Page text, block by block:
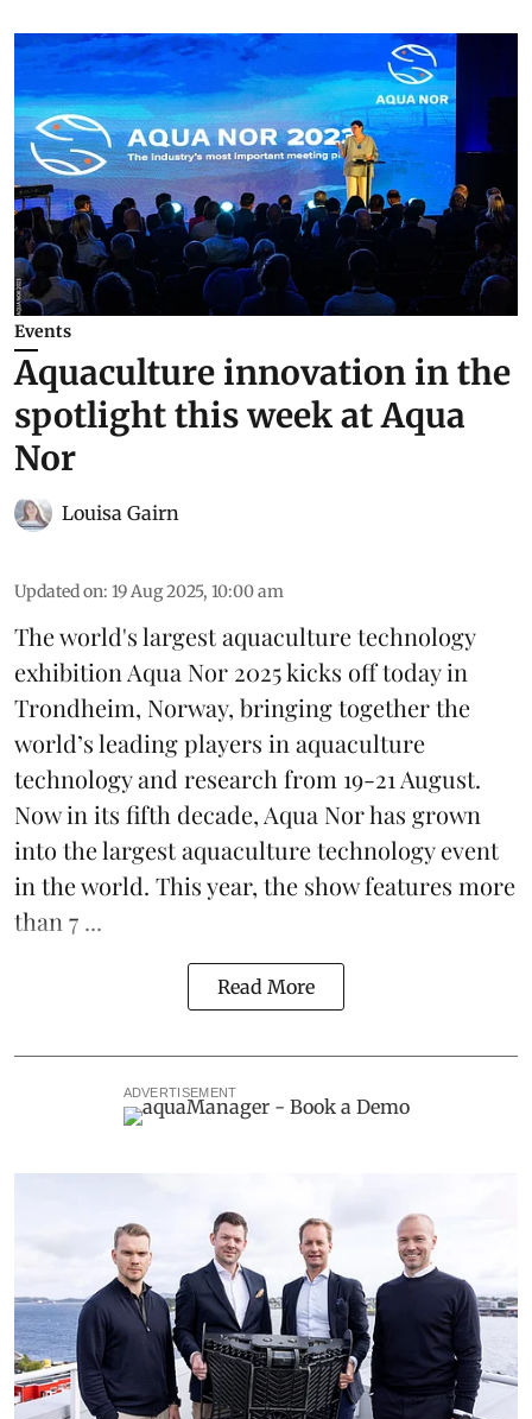
Events
Aquaculture innovation in the
spotlight this week at Aqua
Nor
Louisa Gairn
Updated on: 19 Aug 2025, 10:00 am
The world's largest aquaculture technology
exhibition Aqua Nor 2025kicks off today in
Trondheim, Norway, bringing together the
world’s leading players in aquaculture
technology and research from 19-21 August.
Now in its fifth decade, Aqua Nor has grown
into the largest aquaculture technology event
in the world. This year, the show features more
than 7 ...
Read More
ADVERTISEMENT